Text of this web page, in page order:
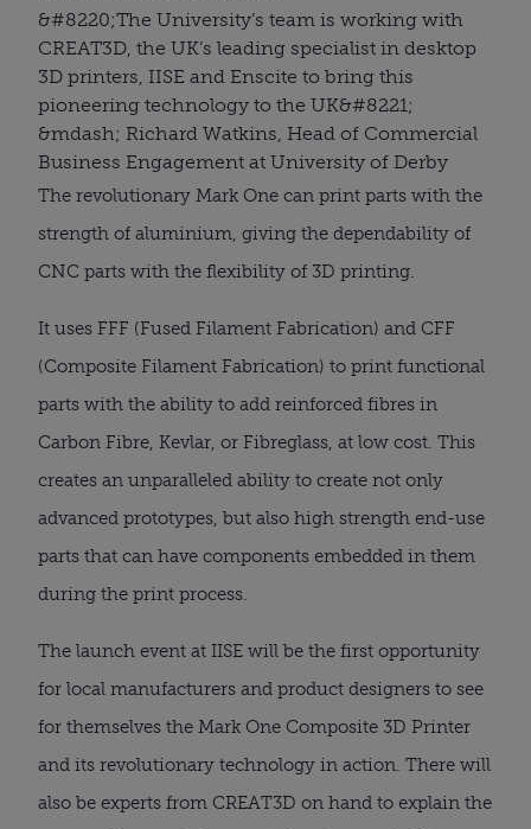
&#8220;The University’s team is working with
CREAT3D, the UK’s leading specialist in desktop
3D printers, IISE and Enscite to bring this
pioneering technology to the UK&#8221;
&mdash; Richard Watkins, Head of Commercial
Business Engagement at University of Derby
The revolutionary Mark One can print parts with the
strength of aluminium, giving the dependability of
CNC parts with the flexibility of 3D printing.
It uses FFF (Fused Filament Fabrication) and CFF
(Composite Filament Fabrication) to print functional
parts with the ability to add reinforced fibres in
Carbon Fibre, Kevlar, or Fibreglass, at low cost. This
creates an unparalleled ability to create not only
advanced prototypes, but also high strength end-use
parts that can have components embedded in them
during the print process.
The launch event at IISE will be the first opportunity
for local manufacturers and product designers to see
for themselves the Mark One Composite 3D Printer
and its revolutionary technology in action. There will
also be experts from CREAT3D on hand to explain the